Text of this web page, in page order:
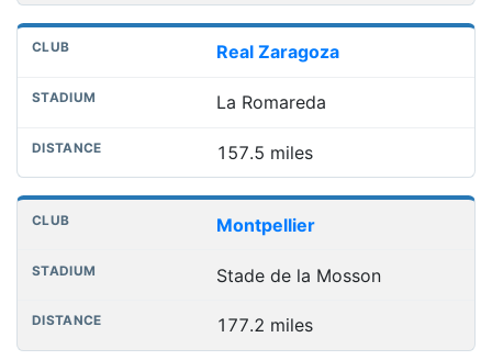
Real Zaragoza
La Romareda
157.5 miles
Montpellier
Stade de la Mosson
177.2 miles